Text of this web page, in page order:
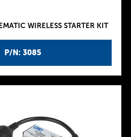
P/N: 3085
WIRELESS STARTER KIT